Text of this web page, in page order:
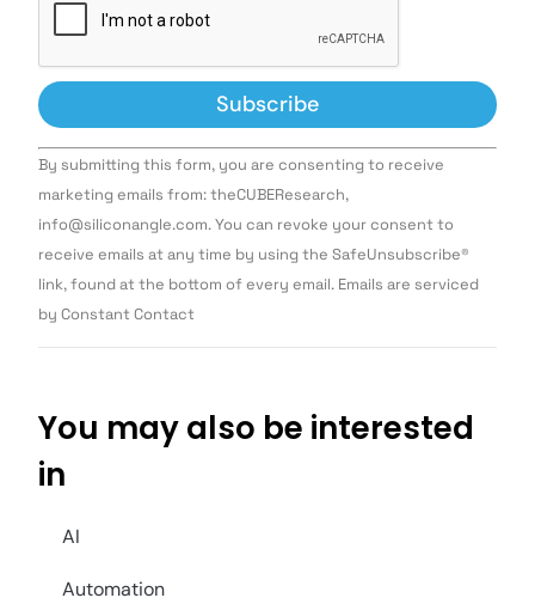
Constant
Contact
Use.
leave
this field
By submitting this form, you are consenting to receive
marketing emails from: theCUBEResearch,
info@siliconangle.com. You can revoke your consent to
receive emails at any time by using the SafeUnsubscribe®
link, found at the bottom of every email. Emails are serviced
by Constant Contact
You may also be interested
in
AI
Automation